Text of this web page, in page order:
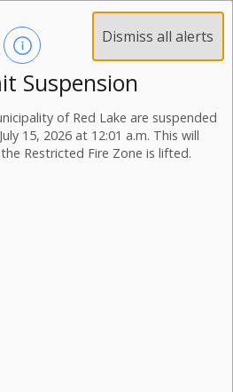
Dismiss all alerts
Suspension
of Red Lake are suspended
15, 2026 at 12:01 a.m. This will
Restricted Fire Zone is lifted.